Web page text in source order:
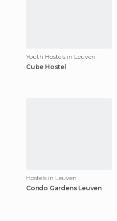
Youth Hostels in Leuven
Cube Hostel
Hostels in Leuven
Condo Gardens Leuven